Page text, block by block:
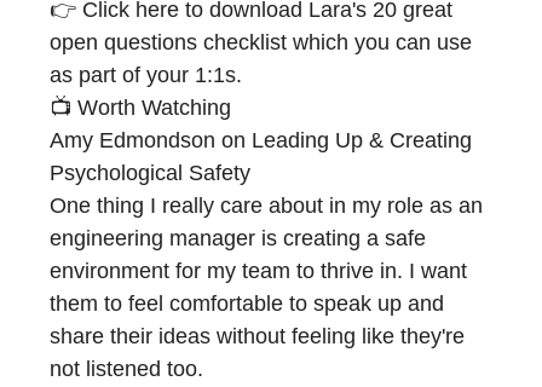
👉 Click here to download Lara's 20 great
open questions checklist which you can use
as part of your 1:1s.
📺 Worth Watching
Amy Edmondson on Leading Up & Creating
Psychological Safety
One thing I really care about in my role as an
engineering manager is creating a safe
environment for my team to thrive in. I want
them to feel comfortable to speak up and
share their ideas without feeling like they're
not listened too.